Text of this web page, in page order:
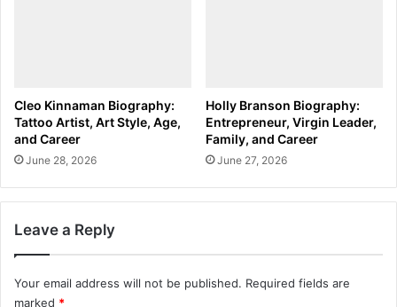
Cleo Kinnaman Biography:
Tattoo Artist, Art Style, Age,
and Career
June 28, 2026
Holly Branson Biography:
Entrepreneur, Virgin Leader,
Family, and Career
June 27, 2026
Leave a Reply
Your email address will not be published. Required fields are
marked *